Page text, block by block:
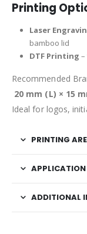
Printing
Laser
bamboo lid
DTF Printing
Recommended
20 mm (L) × 15
Ideal for logos,
PRINTING
ADDITIONAL